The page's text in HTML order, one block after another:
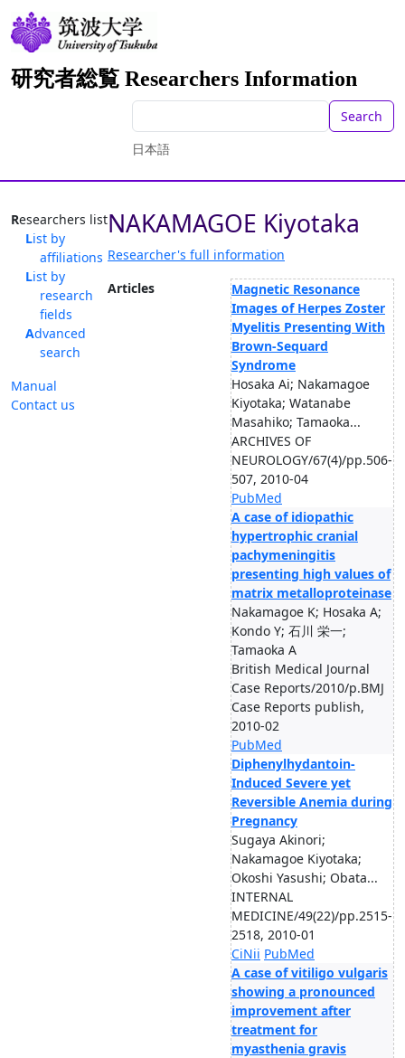
研究者総覧 Researchers Information
Search
日本語
Researchers list
List by
affiliations
List by
research
fields
Advanced
search
Manual
Contact us
NAKAMAGOE Kiyotaka
Researcher's full information
Articles
Magnetic Resonance
Images of Herpes Zoster
Myelitis Presenting With
Brown-Sequard
Syndrome
Hosaka Ai; Nakamagoe
Kiyotaka; Watanabe
Masahiko; Tamaoka...
ARCHIVES OF
NEUROLOGY/67(4)/pp.506-
507, 2010-04
PubMed
A case of idiopathic
hypertrophic cranial
pachymeningitis
presenting high values of
matrix metalloproteinase
Nakamagoe K; Hosaka A;
Kondo Y; 石川 栄一;
Tamaoka A
British Medical Journal
Case Reports/2010/p.BMJ
Case Reports publish,
2010-02
PubMed
Diphenylhydantoin-
Induced Severe yet
Reversible Anemia during
Pregnancy
Sugaya Akinori;
Nakamagoe Kiyotaka;
Okoshi Yasushi; Obata...
INTERNAL
MEDICINE/49(22)/pp.2515-
2518, 2010-01
CiNii PubMed
A case of vitiligo vulgaris
showing a pronounced
improvement after
treatment for
myasthenia gravis